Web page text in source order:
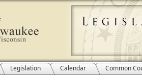
Legislation Calendar Common